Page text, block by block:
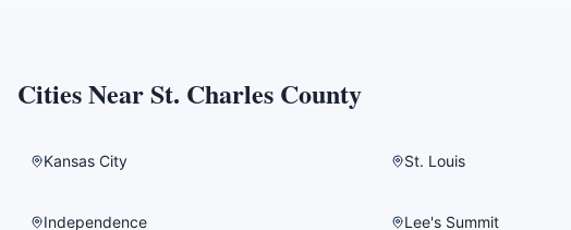
Cities NearSt. Charles County
Kansas City St. Louis
Independence Lee's Summit